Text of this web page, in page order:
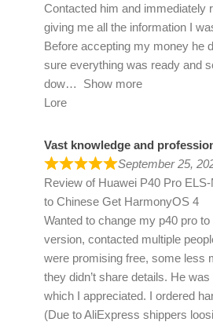
Contacted him and immediately
giving me all the information I
Before accepting my money he
sure everything was ready and
dow
Show more
Lore
Vast knowledge and
September 25,
Review of Huawei P40 Pro
to Chinese Get HarmonyOS 4
Wanted to change my p40 pro to
version, contacted multiple
were promising free, some less
they didn’t share details. He
which I appreciated. I ordered
(Due to AliExpress shippers